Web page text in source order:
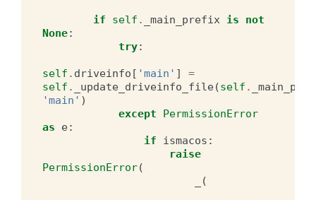
if self . _main_prefix is
not
None:
try:
self . driveinfo [ 'main' ]
=
self . _update_driveinfo_file(self .
'main' )
except
PermissionError
as
e:
if
ismacos :
raise
PermissionError(
(